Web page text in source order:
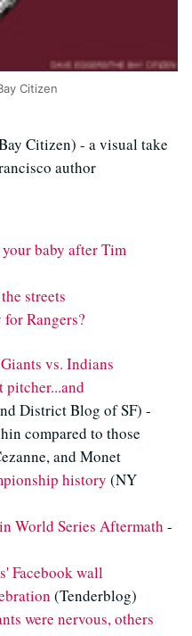
Citizen
Citizen) - a visual take
author
baby after Tim
streets
Rangers?
vs. Indians
pitcher...and
District Blog of SF) -
compared to those
and Monet
history (NY
World Series Aftermath -
Facebook wall
(Tenderblog)
were nervous, others